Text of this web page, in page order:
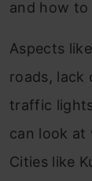
and how to
Aspects
roads, lack
traffic
can look at
Cities like